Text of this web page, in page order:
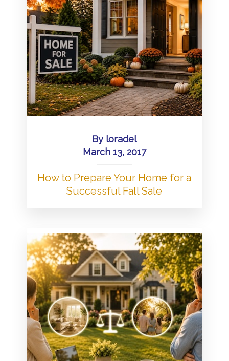
By loradel
March 13, 2017
How to Prepare Your Home for a
Successful Fall Sale